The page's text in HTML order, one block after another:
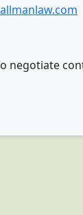
negotiate